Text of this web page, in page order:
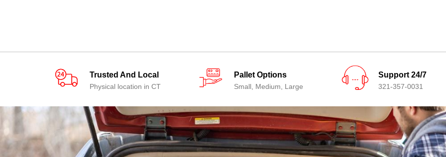
Trusted And Local
Physical location in CT
Pallet Options
Small, Medium, Large
Support 24/7
321-357-0031